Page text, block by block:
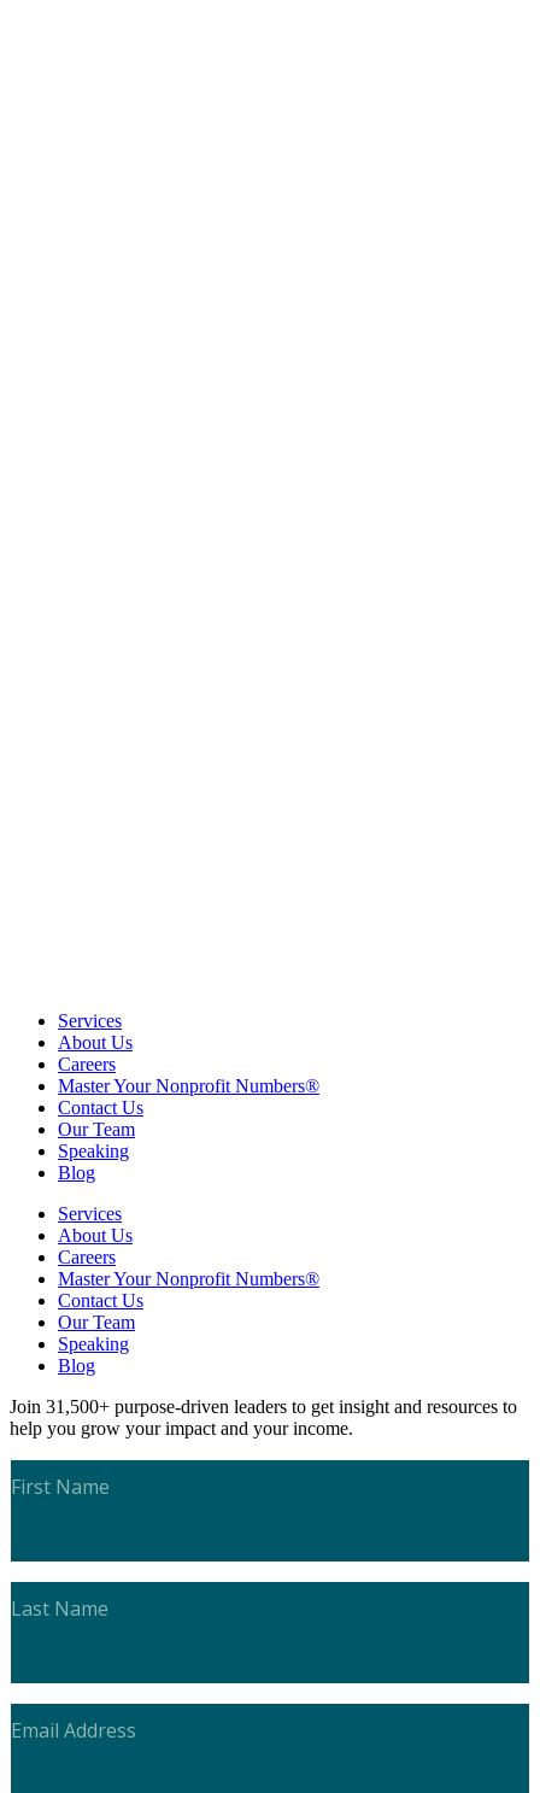
Services
About Us
Careers
Master Your Nonprofit Numbers®
Contact Us
Our Team
Speaking
Blog
Services
About Us
Careers
Master Your Nonprofit Numbers®
Contact Us
Our Team
Speaking
Blog
Join 31,500+ purpose-driven leaders to get insight and resources to
help you grow your impact and your income.